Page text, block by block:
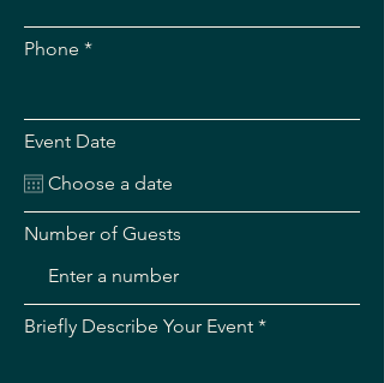
Phone
Event Date
Number of Guests
Briefly Describe Your Event